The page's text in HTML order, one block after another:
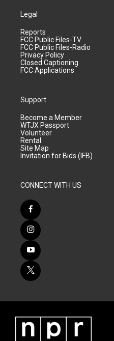
Legal
Reports
FCC Public Files-TV
FCC Public Files-Radio
Privacy Policy
Closed Captioning
FCC Applications
Support
Become a Member
WTJX Passport
Volunteer
Rental
Site Map
Invitation for Bids (IFB)
CONNECT WITH US